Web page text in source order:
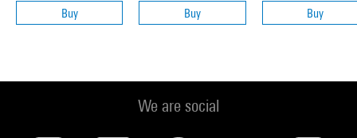
Buy Buy Buy
We are social